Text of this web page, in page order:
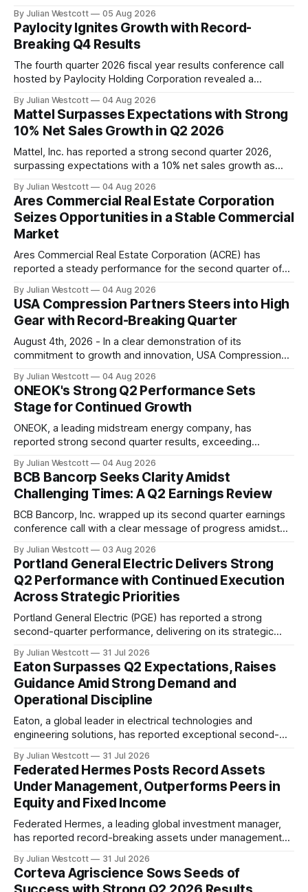
According to the company's Q2 2026 earnings call transcript
released on August 5th, XPEL achieved record revenue of
$143.1 million, representing a significant
By Julian Westcott 05 Aug 2026
Paylocity Ignites Growth with Record-
Breaking Q4 Results
The fourth quarter 2026 fiscal year results conference call
hosted by Paylocity Holding Corporation revealed a
sustained investment in innovation and commitment to
delivering a modern platform for human capital
management (HCM), finance, and IT. Key highlights from the
call
By Julian Westcott 04 Aug 2026
Mattel Surpasses Expectations with Strong
10% Net Sales Growth in Q2 2026
Mattel, Inc. has reported a strong second quarter 2026,
surpassing expectations with a 10% net sales growth as
Chairman and Chief Executive Officer, Ynon Kreiz,
highlighted the success of Mattel's strategy to grow its IP-
driven play and family
By Julian Westcott 04 Aug 2026
Ares Commercial Real Estate Corporation
Seizes Opportunities in a Stable Commercial
Market
Ares Commercial Real Estate Corporation (ACRE) has
reported a steady performance for the second quarter of
macroeconomic and geopolitical uncertainty. In its recent
conference call, the company highlighted its ability to
access institutional quality assets through its scale and
diversified platform. According to
By Julian Westcott 04 Aug 2026
USA Compression Partners Steers into High
Gear with Record-Breaking Quarter
August 4th, 2026 - In a clear demonstration of its
commitment to growth and innovation, USA Compression
performance. According to the company's recent
conference call transcript, this period marked several key
milestones that underscore its position as a leading
contract
By Julian Westcott 04 Aug 2026
ONEOK's Strong Q2 Performance Sets
Stage for Continued Growth
ONEOK, a leading midstream energy company, has
reported strong second quarter results, exceeding
long-term value to shareholders. In a conference call on
August 4, 2026, Pierce Norton, President and Chief
Executive Officer of ONEOK, highlighted the company's
impressive performance in Q2,
By Julian Westcott 04 Aug 2026
BCB Bancorp Seeks Clarity Amidst
Challenging Times: A Q2 Earnings Review
BCB Bancorp, Inc. wrapped up its second quarter earnings
conference call with a clear message of progress amidst
risking efforts. CEO Thomas O'Brien took to the stage for
his first 60 days at the helm, emphasizing that the company
is
By Julian Westcott 03 Aug 2026
Portland General Electric Delivers Strong
Q2 Performance with Continued Execution
Across Strategic Priorities
Portland General Electric (PGE) has reported a strong
second-quarter performance, delivering on its strategic
company's President and CEO, Maria Pope, highlighted the
key drivers of PGE's success during a recent conference
call. "The second quarter was marked
By Julian Westcott 31 Jul 2026
Eaton Surpasses Q2 Expectations, Raises
Guidance Amid Strong Demand and
Operational Discipline
Eaton, a global leader in electrical technologies and
engineering solutions, has reported exceptional second-
conference call transcript, Eaton's adjusted earnings per
share (EPS) of $3.15 exceeded guidance by $0.10 at the
midpoint, reflecting strong operating performance.
By Julian Westcott 31 Jul 2026
Federated Hermes Posts Record Assets
Under Management, Outperforms Peers in
Equity and Fixed Income
Federated Hermes, a leading global investment manager,
has reported record-breaking assets under management
company's equity assets closed the quarter at a new high
of $110 billion, with growth driven by solid market value
By Julian Westcott 31 Jul 2026
Corteva Agriscience Sows Seeds of